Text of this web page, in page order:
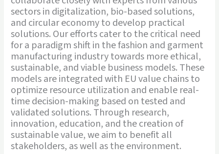
sectors in digitalization, bio-based solutions,
and circular economy to develop practical
solutions. Our efforts cater to the critical need
for a paradigm shift in the fashion and garment
manufacturing industry towards more ethical,
sustainable, and viable business models. These
models are integrated with EU value chains to
optimize resource utilization and enable real-
time decision-making based on tested and
validated solutions. Through research,
innovation, education, and the creation of
sustainable value, we aim to benefit all
stakeholders, as well as the environment.